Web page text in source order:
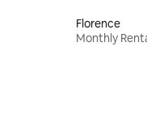
Florence
Monthly